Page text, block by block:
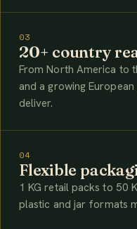
03
20+ country
From North America to
and a growing
deliver.
04
Flexible
1 KG retail packs to 50
plastic and jar formats